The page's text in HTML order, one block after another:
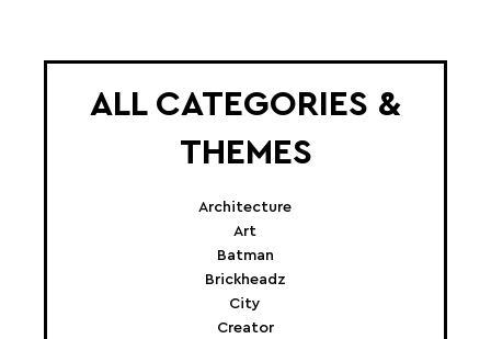
ALL CATEGORIES &
THEMES
Architecture
Art
Batman
Brickheadz
City
Creator